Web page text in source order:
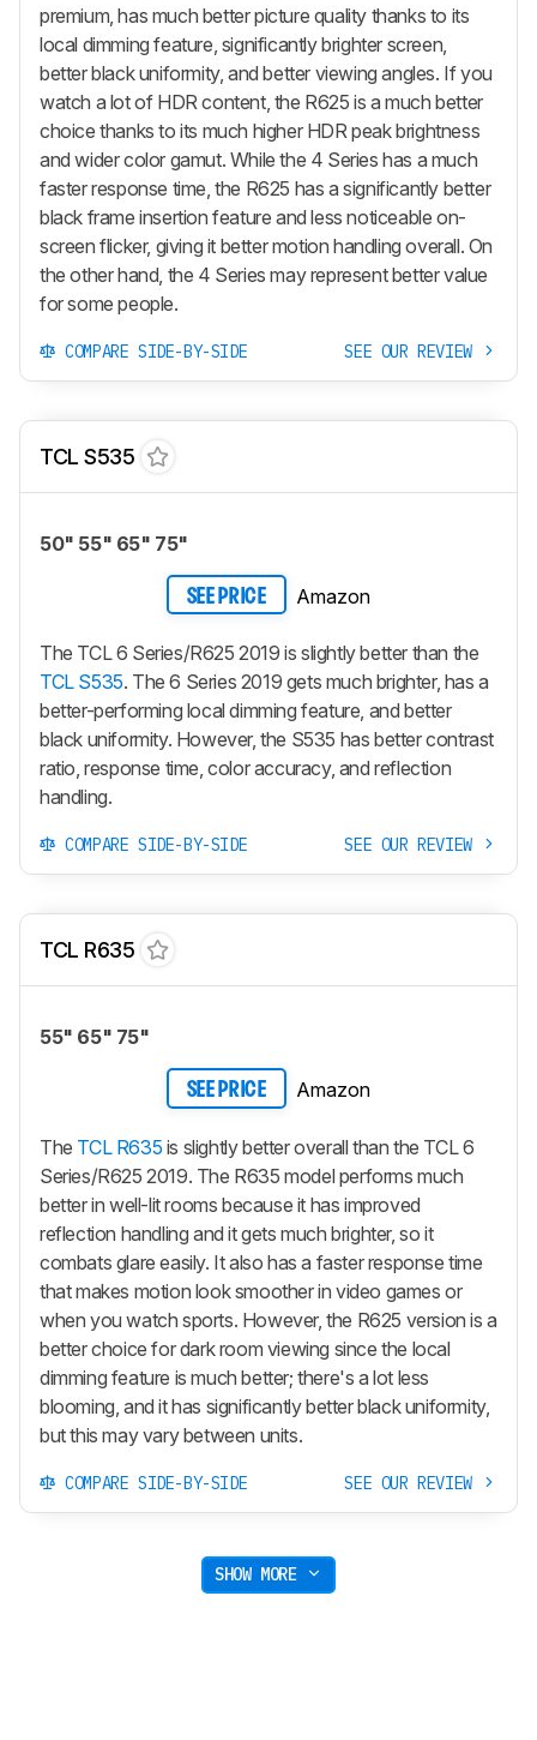
premium, has much better picture quality thanks to its
local dimming feature, significantly brighter screen,
better black uniformity, and better viewing angles. If you
watch a lot of HDR content, the R625 is a much better
choice thanks to its much higher HDR peak brightness
and wider color gamut. While the 4 Series has a much
faster response time, the R625 has a significantly better
black frame insertion feature and less noticeable on-
screen flicker, giving it better motion handling overall. On
the other hand, the 4 Series may represent better value
for some people.
COMPARE SIDE-BY-SIDE SEE OUR REVIEW
TCL S535
50" 55" 65" 75"
SEE PRICE Amazon
The TCL 6 Series/R625 2019 is slightly better than the
TCL S535. The 6 Series 2019 gets much brighter, has a
better-performing local dimming feature, and better
black uniformity. However, the S535 has better contrast
ratio, response time, color accuracy, and reflection
handling.
COMPARE SIDE-BY-SIDE SEE OUR REVIEW
TCL R635
55" 65" 75"
SEE PRICE Amazon
The TCL R635 is slightly better overall than the TCL 6
Series/R625 2019. The R635 model performs much
better in well-lit rooms because it has improved
reflection handling and it gets much brighter, so it
combats glare easily. It also has a faster response time
that makes motion look smoother in video games or
when you watch sports. However, the R625 version is a
better choice for dark room viewing since the local
dimming feature is much better; there's a lot less
blooming, and it has significantly better black uniformity,
but this may vary between units.
COMPARE SIDE-BY-SIDE SEE OUR REVIEW
SHOW MORE